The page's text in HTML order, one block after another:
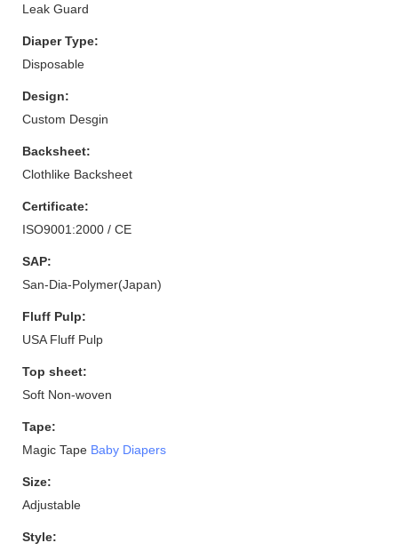
Leak Guard
Diaper Type:
Disposable
Design:
Custom Desgin
Backsheet:
Clothlike Backsheet
Certificate:
ISO9001:2000 / CE
SAP:
San-Dia-Polymer(Japan)
Fluff Pulp:
USA Fluff Pulp
Top sheet:
Soft Non-woven
Tape:
Magic Tape Baby Diapers
Size:
Adjustable
Style: